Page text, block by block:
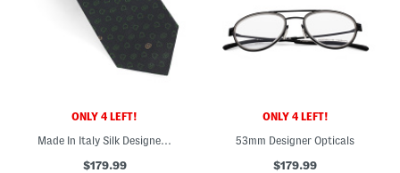
ONLY 4 LEFT!
Made In Italy Silk Designer Tie
$179.99
ONLY 4 LEFT!
53mm Designer Opticals
$179.99